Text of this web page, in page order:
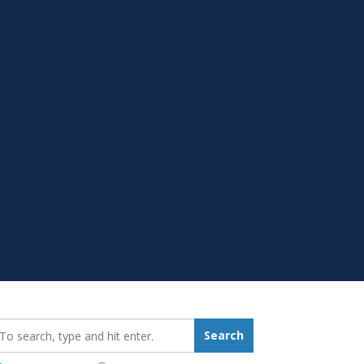
Search